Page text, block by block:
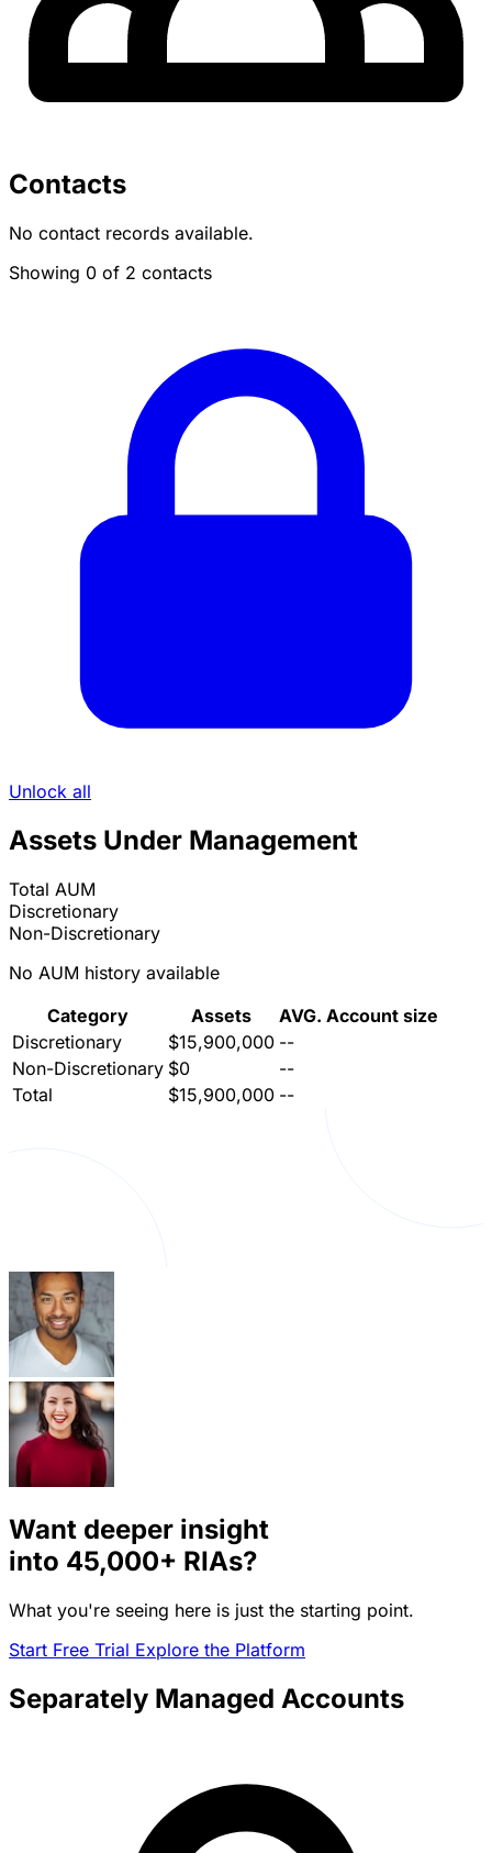
Contacts
No contact records available.
Showing 0 of 2 contacts
Unlock all
Assets Under Management
Total AUM
Discretionary
Non-Discretionary
No AUM history available
Category
Assets
AVG. Account size
Discretionary
$15,900,000 --
Non-Discretionary $0
--
Total
$15,900,000 --
Want deeper insight
into 45,000+ RIAs?
What you're seeing here is just the starting point.
Start Free Trial Explore the Platform
Separately Managed Accounts